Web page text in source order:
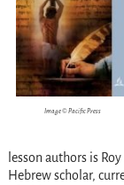
Image © Pacific Press
lesson authors is Roy
Hebrew scholar,